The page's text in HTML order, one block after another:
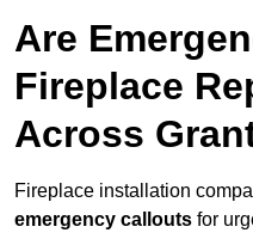
Are
Fireplace
Across
Fireplace installation
emergency callouts for